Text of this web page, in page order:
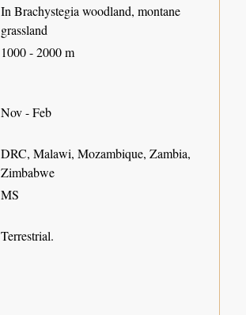
In Brachystegia woodland, montane
grassland
1000 - 2000 m
Nov - Feb
DRC, Malawi, Mozambique, Zambia,
Zimbabwe
MS
Terrestrial.